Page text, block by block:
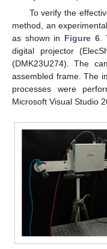
To verify the
method, an
as shown in Figure 6.
digital projector
(DMK23U274). The
assembled frame. The
processes were
Microsoft Visual Studio